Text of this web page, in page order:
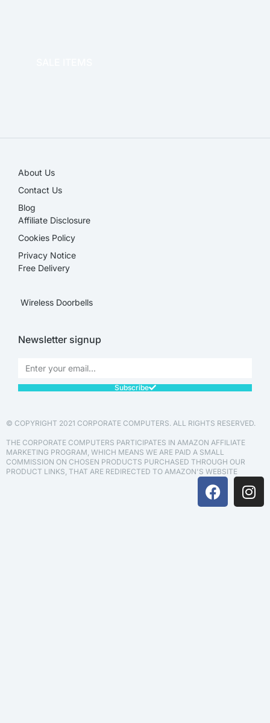
About Us
Contact Us
Blog
Affiliate Disclosure​
Cookies Policy
Privacy Notice
Free Delivery
Wireless Doorbells
Newsletter signup
Subscribe
© COPYRIGHT 2021 CORPORATE COMPUTERS. ALL RIGHTS RESERVED.
THE CORPORATE COMPUTERS PARTICIPATES IN AMAZON AFFILIATE
MARKETING PROGRAM, WHICH MEANS WE ARE PAID A SMALL
COMMISSION ON CHOSEN PRODUCTS PURCHASED THROUGH OUR
PRODUCT LINKS, THAT ARE REDIRECTED TO AMAZON'S WEBSITE